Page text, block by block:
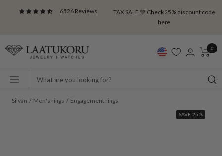
6526 Reviews
TAX SALE 💚 Check 25% discount code
here
Laatukoru 0
Navigation
Silván Men's rings Engagement rings
SAVE 25%